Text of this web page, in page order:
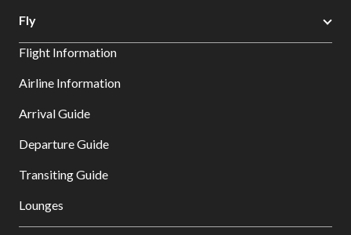
Fly
Flight Information
Airline Information
Arrival Guide
Departure Guide
Transiting Guide
Lounges